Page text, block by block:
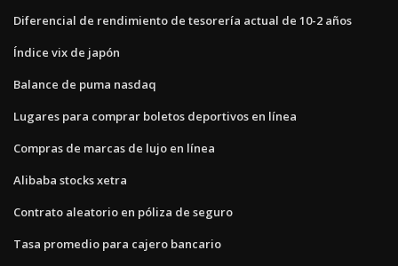
Diferencial de rendimiento de tesorería actual de 10-2 años
Índice vix de japón
Balance de puma nasdaq
Lugares para comprar boletos deportivos en línea
Compras de marcas de lujo en línea
Alibaba stocks xetra
Contrato aleatorio en póliza de seguro
Tasa promedio para cajero bancario